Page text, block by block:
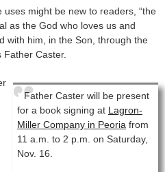
might be new to readers, “the
as the God who loves us and
with him, in the Son, through the
Father Caster.
Father Caster will be present
for a book signing at Lagron-
Miller Company in Peoria from
11 a.m. to 2 p.m. on Saturday,
Nov. 16.